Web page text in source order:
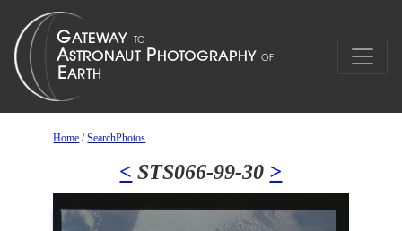
Home /SearchPhotos
< STS066-99-30 >